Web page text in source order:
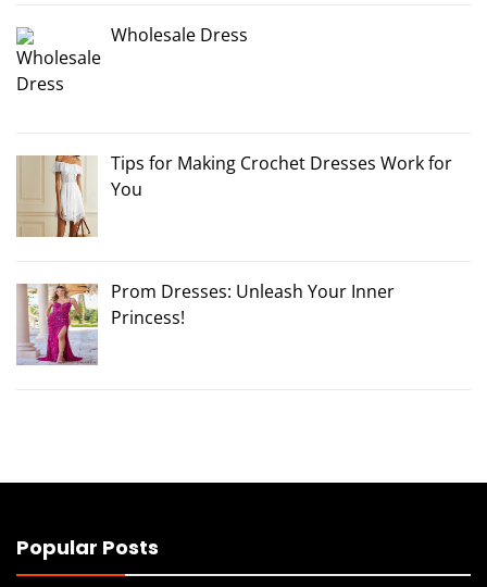
Wholesale Dress
Tips for Making Crochet Dresses Work for
You
Prom Dresses: Unleash Your Inner
Princess!
Popular Posts